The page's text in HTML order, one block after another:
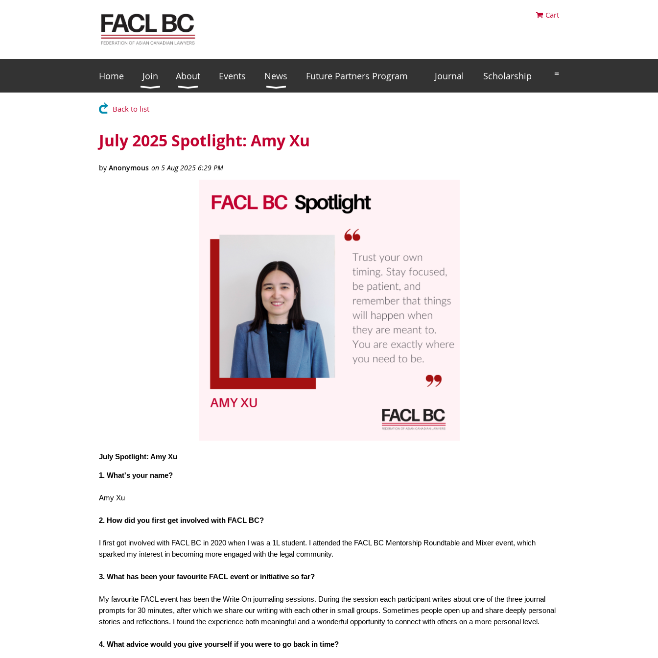
Cart
Home Join About Events News Future Partners Program Journal Scholarship ≡
Back to list
July 2025 Spotlight: Amy Xu
July Spotlight: Amy Xu
1. What's your name?
Amy Xu
2. How did you first get involved with FACL BC?
I first got involved with FACL BC in 2020 when I was a 1L student. I attended the FACL BC Mentorship Roundtable and Mixer event, which
sparked my interest in becoming more engaged with the legal community.
3. What has been your favourite FACL event or initiative so far?
My favourite FACL event has been the Write On journaling sessions. During the session each participant writes about one of the three journal
prompts for 30 minutes, after which we share our writing with each other in small groups. Sometimes people open up and share deeply personal
stories and reflections. I found the experience both meaningful and a wonderful opportunity to connect with others on a more personal level.
4. What advice would you give yourself if you were to go back in time?